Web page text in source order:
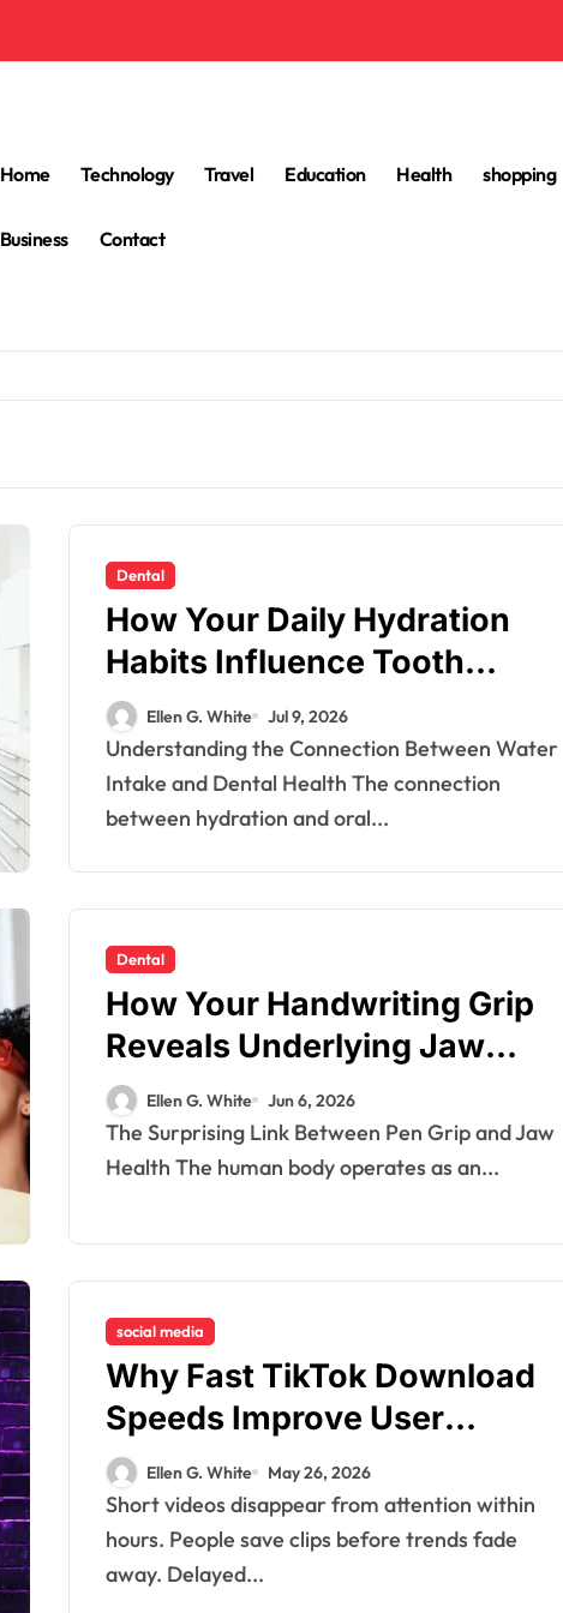
Home Technology Travel Education Health shopping
Business Contact
Dental
How Your Daily Hydration
Habits Influence Tooth
Remineralisation and
Enamel Strength
Ellen G. White Jul 9, 2026
Understanding the Connection Between Water
Intake and Dental Health The connection
between hydration and oral...
Dental
How Your Handwriting Grip
Reveals Underlying Jaw
Tension and Practical
Remedies to Improve Dental
Alignment
Ellen G. White Jun 6, 2026
The Surprising Link Between Pen Grip and Jaw
Health The human body operates as an...
social media
Why Fast TikTok Download
Speeds Improve User
Content Sharing
Experiences
Ellen G. White May 26, 2026
Short videos disappear from attention within
hours. People save clips before trends fade
away. Delayed...